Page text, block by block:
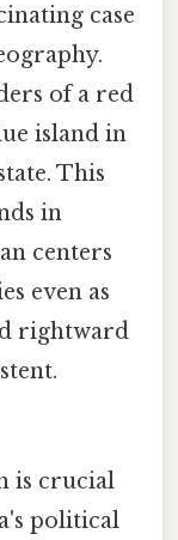
case
of a red
island in
This
in
centers
even as
rightward
is crucial
political